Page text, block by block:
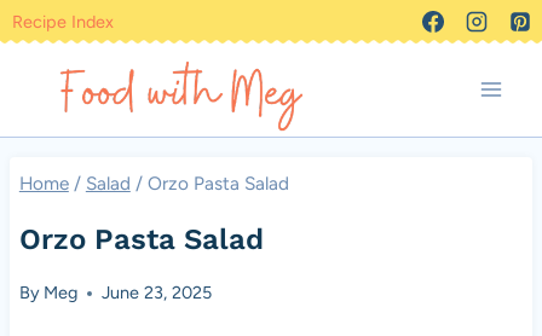
Skip
content
Recipe Index
Home / Salad / Orzo Pasta Salad
Orzo Pasta Salad
By Meg June 23, 2025